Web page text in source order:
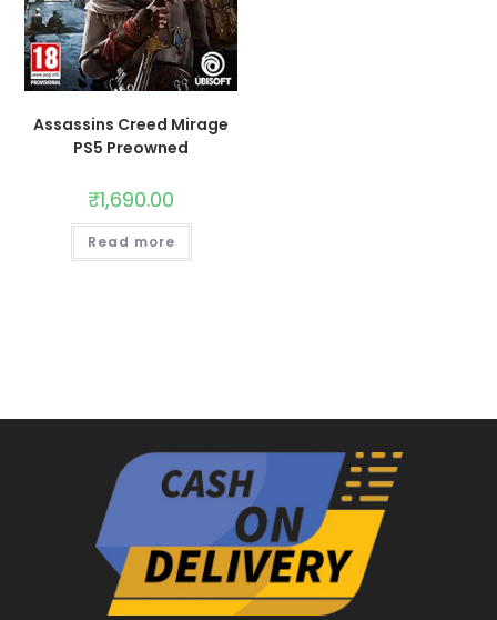
Assassins Creed Mirage
PS5 Preowned
₹1,690.00
Read more